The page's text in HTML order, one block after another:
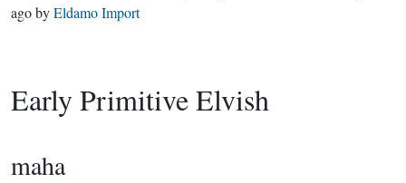
agobyEldamo Import
Early Primitive Elvish
maha